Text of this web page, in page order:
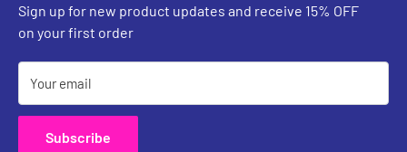
Contact Us
Sign up for new product updates and receive 15% OFF
on your first order
Your email
Subscribe